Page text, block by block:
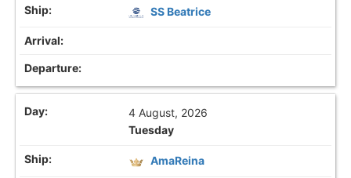
SS Beatrice
4 August, 2026
Tuesday
AmaReina